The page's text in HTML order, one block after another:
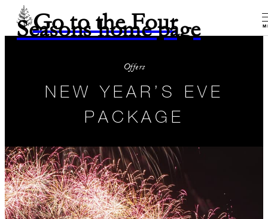
Go to the Four
Seasons home page
Offers
NEW YEAR’S EVE
PACKAGE